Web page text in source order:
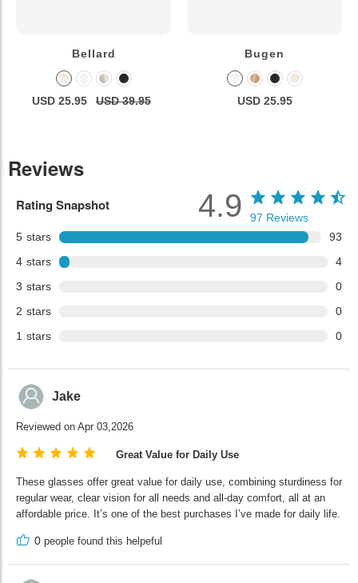
Bellard
USD 25.95 USD 39.95
Bugen
USD 25.95
Reviews
Rating Snapshot
5 stars
93
4 stars
4
3 stars
0
2 stars
0
1 stars 0
4.9 97 Reviews
Jake
Reviewed on Apr 03,2026
Great Value for Daily Use
These glasses offer great value for daily use, combining sturdiness for
regular wear, clear vision for all needs and all-day comfort, all at an
affordable price. It’s one of the best purchases I’ve made for daily life.
0 people found this helpeful